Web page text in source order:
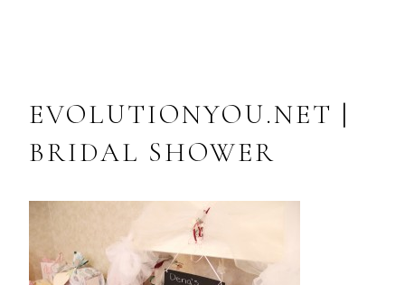
EVOLUTIONYOU.NET |
BRIDAL SHOWER